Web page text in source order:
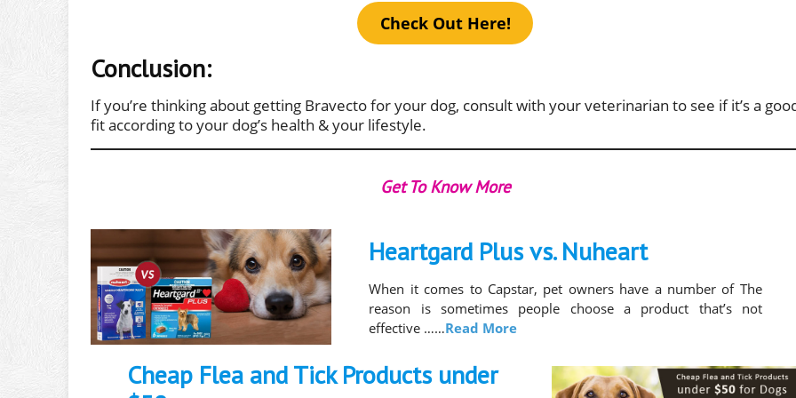
Check Out Here!
Conclusion:
If you’re thinking about getting Bravecto for your dog, consult with your veterinarian to see if it’s a
fit according to your dog’s health & your lifestyle.
Get To Know More
Heartgard Plus vs. Nuheart
When it comes to Capstar, pet owners have a number of The
reason is sometimes people choose a product that’s not
effective ……Read More
Cheap Flea and Tick Products under